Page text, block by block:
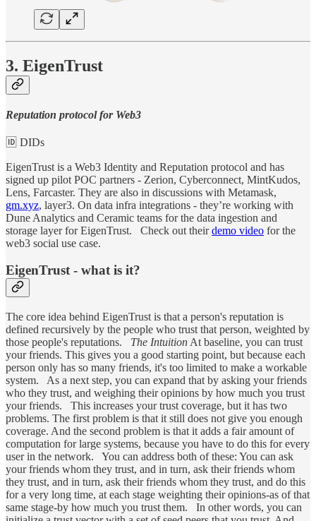
3. EigenTrust
Reputation protocol for Web3
🆔 DIDs
EigenTrust is a Web3 Identity and Reputation protocol and has
signed up pilot POC partners - Zerion, Cyberconnect, MintKudos,
Lens, Farcaster. They are also in discussions with Metamask,
gm.xyz, layer3. On data infra integrations - they’re working with
Dune Analytics and Ceramic teams for the data ingestion and
storage layer for EigenTrust. Check out theirdemo video for the
web3 social use case.
EigenTrust - what is it?
The core idea behind EigenTrust is that a person's reputation is
defined recursively by the people who trust that person, weighted by
those people's reputations. The Intuition At baseline, you can trust
your friends. This gives you a good starting point, but because each
person only has so many friends, it's too limited to make a workable
system. As a next step, you can expand that by asking your friends
who they trust, and weighing their opinions by how much you trust
your friends. This increases your trust coverage, but it has two
problems. The first problem is that it still does not give you enough
coverage. And the second problem is that it adds a fair amount of
computation for large systems, because you have to do this for every
user in the network. You can address both of these: You can ask
your friends whom they trust, and in turn, ask their friends whom
they trust, and in turn, ask their friends whom they trust, and do this
for a very long time, at each stage weighting their opinions-as of that
same stage-by how much you trust them. In other words, you can